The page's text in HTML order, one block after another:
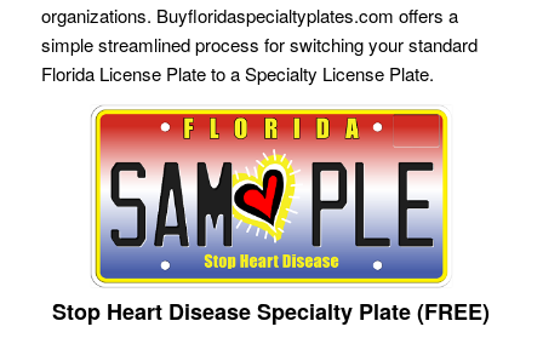
organizations. Buyfloridaspecialtyplates.com offers a
simple streamlined process for switching your standard
Florida License Plate to a Specialty License Plate.
Stop Heart Disease Specialty Plate (FREE)